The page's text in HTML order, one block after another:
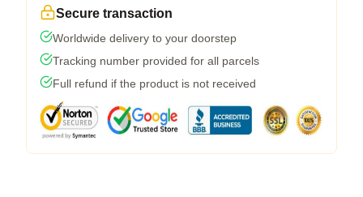
Secure transaction
Worldwide delivery to your doorstep
Tracking number provided for all parcels
Full refund if the product is not received